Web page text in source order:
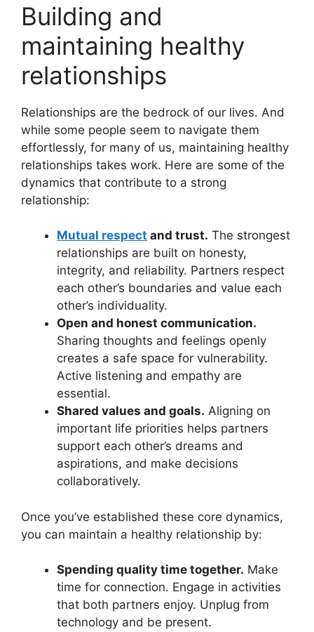
Building and
maintaining healthy
relationships
Relationships are the bedrock of our lives. And
while some people seem to navigate them
effortlessly, for many of us, maintaining healthy
relationships takes work. Here are some of the
dynamics that contribute to a strong
relationship:
Mutual respect and trust. The strongest
relationships are built on honesty,
integrity, and reliability. Partners respect
each other’s boundaries and value each
other’s individuality.
Open and honest communication.
Sharing thoughts and feelings openly
creates a safe space for vulnerability.
Active listening and empathy are
essential.
Shared values and goals. Aligning on
important life priorities helps partners
support each other’s dreams and
aspirations, and make decisions
collaboratively.
Once you’ve established these core dynamics,
you can maintain a healthy relationship by:
Spending quality time together. Make
time for connection. Engage in activities
that both partners enjoy. Unplug from
technology and be present.